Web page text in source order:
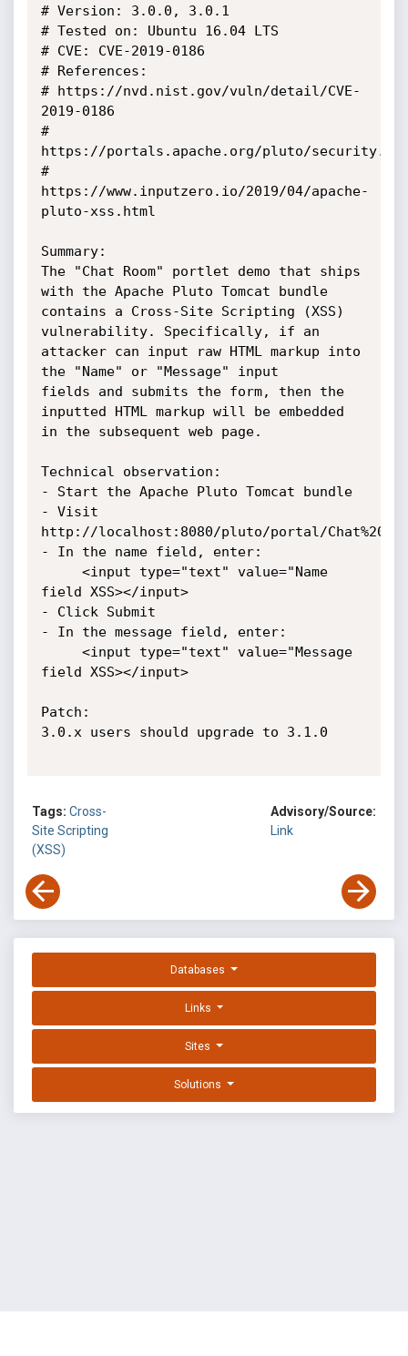
# Version: 3.0.0, 3.0.1
# Tested on: Ubuntu 16.04 LTS
# CVE: CVE-2019-0186
# References:
# https://nvd.nist.gov/vuln/detail/CVE-
2019-0186
#
https://portals.apache.org/pluto/
#
https://www.inputzero.io/2019/04/apache-
pluto-xss.html
Summary:
The "Chat Room" portlet demo that ships
with the Apache Pluto Tomcat bundle
contains a Cross-Site Scripting (XSS)
vulnerability. Specifically, if an
attacker can input raw HTML markup into
the "Name" or "Message" input
fields and submits the form, then the
inputted HTML markup will be embedded
in the subsequent web page.
Technical observation:
- Start the Apache Pluto Tomcat bundle
- Visit
http://localhost:8080/pluto/portal/
- In the name field, enter:
field XSS></input>
- Click Submit
- In the message field, enter:
field XSS></input>
Patch:
3.0.x users should upgrade to 3.1.0
Tags: Cross-
Site Scripting
(XSS)
Advisory/Source:
Link
Databases
Links
Sites
Solutions